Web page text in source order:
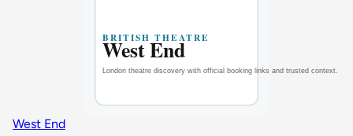
West End